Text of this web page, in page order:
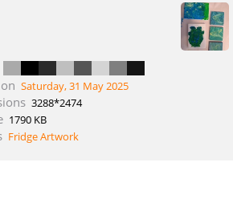
Saturday, 31 May 2025
3288*2474
1790 KB
Fridge Artwork